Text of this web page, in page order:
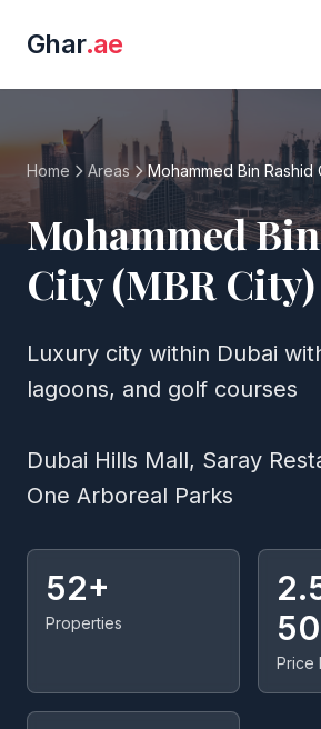
Ghar.ae
Home Areas Mohammed Bin Rashid
Mohammed
City (MBR City)
Luxury city within Dubai
lagoons, and golf courses
Dubai Hills Mall, Saray
One Arboreal Parks
52+
Properties
Price